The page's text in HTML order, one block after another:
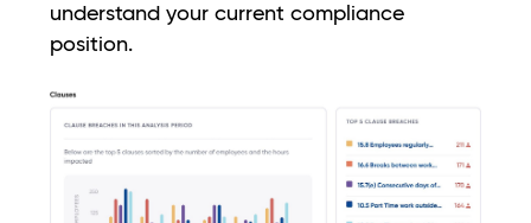
understand your current compliance
position.